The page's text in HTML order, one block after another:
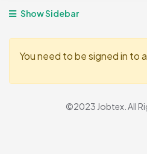
Show Sidebar
You need to be signed in to
©2023 Jobtex. All